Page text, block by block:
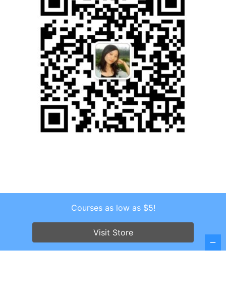
Copyright © 2026 . All Rights Reserved.
Screenr parallax themeby FameThemes
Courses as low as $5!
Visit Store